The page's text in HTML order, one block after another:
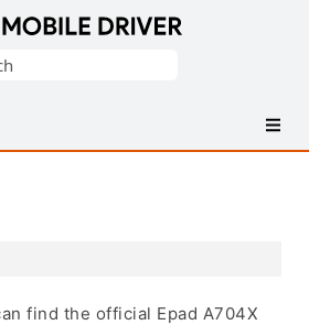
find the official Epad A704X